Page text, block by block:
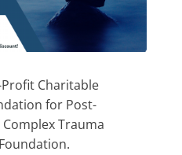
Charitable
for Post-
Trauma